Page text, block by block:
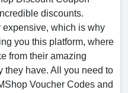
discounts.
which is why
you this platform, where
from their amazing
they have. All you need to
Voucher Codes and